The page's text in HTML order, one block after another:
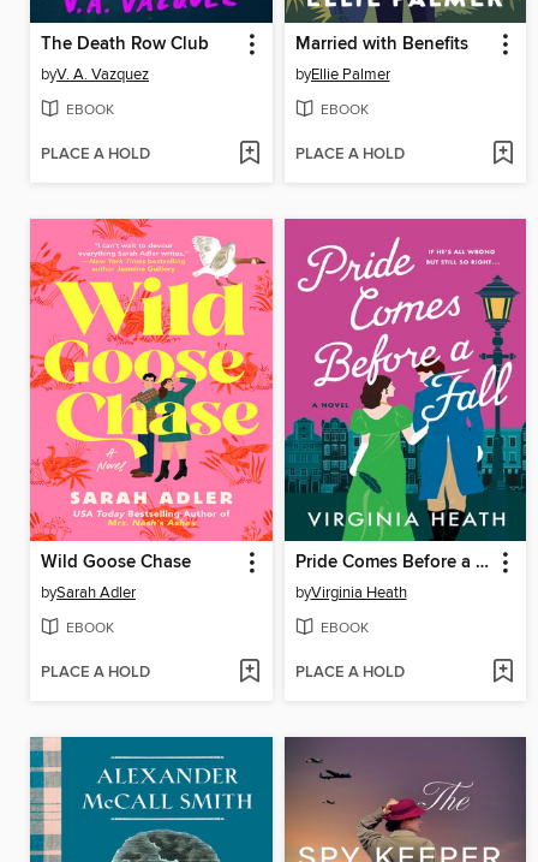
The Death Row Club
byV. A. Vazquez
EBOOK
PLACE A HOLD
Married with Benefits
byEllie Palmer
EBOOK
PLACE A HOLD
Wild Goose Chase
bySarah Adler
EBOOK
PLACE A HOLD
Pride Comes Before a Fall
byVirginia Heath
EBOOK
PLACE A HOLD